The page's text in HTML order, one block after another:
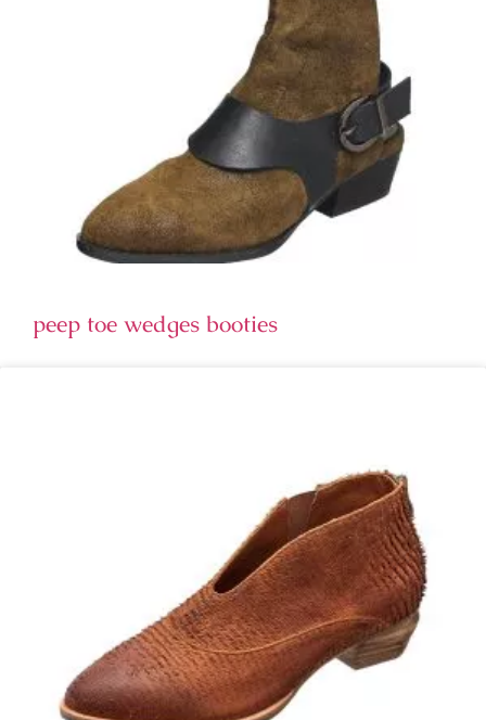
peep toe wedges booties